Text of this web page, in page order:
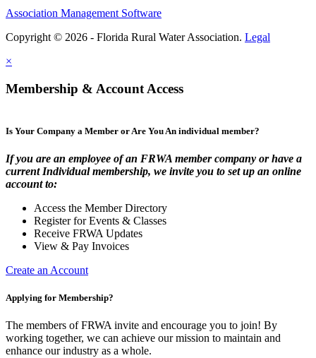
Association Management Software
Copyright © 2026 - Florida Rural Water Association. Legal
×
Membership & Account Access
Is Your Company a Member or Are You An individual member?
If you are an employee of an FRWA member company or have a
current Individual membership, we invite you to set up an online
account to:
Access the Member Directory
Register for Events & Classes
Receive FRWA Updates
View & Pay Invoices
Create an Account
Applying for Membership?
The members of FRWA invite and encourage you to join! By
working together, we can achieve our mission to maintain and
enhance our industry as a whole.